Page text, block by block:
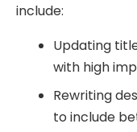
include:
Updating
with high
Rewriting
to include